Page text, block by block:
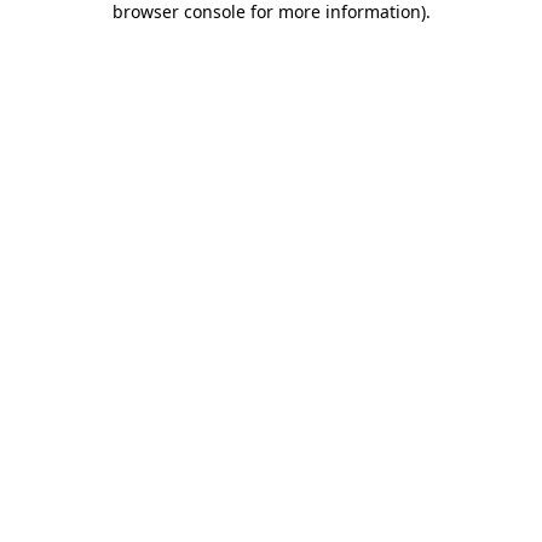
browser console for more information).